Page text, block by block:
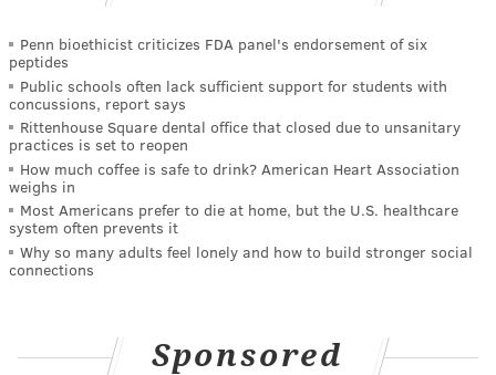
Penn bioethicist criticizes FDA panel's endorsement of six
peptides
Public schools often lack sufficient support for students with
concussions, report says
Rittenhouse Square dental office that closed due to unsanitary
practices is set to reopen
How much coffee is safe to drink? American Heart Association
weighs in
Most Americans prefer to die at home, but the U.S. healthcare
system often prevents it
Why so many adults feel lonely and how to build stronger social
connections
Sponsored